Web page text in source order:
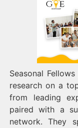
Seasonal
research on a
from leading
paired with a
network. They